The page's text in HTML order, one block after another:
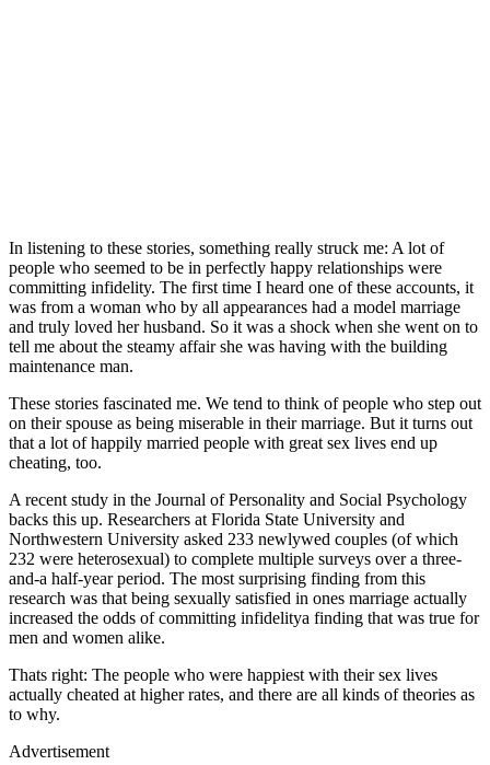
In listening to these stories, something really struck me: A lot of
people who seemed to be in perfectly happy relationships were
committing infidelity. The first time I heard one of these accounts, it
was from a woman who by all appearances had a model marriage
and truly loved her husband. So it was a shock when she went on to
tell me about the steamy affair she was having with the building
maintenance man.
These stories fascinated me. We tend to think of people who step out
on their spouse as being miserable in their marriage. But it turns out
that a lot of happily married people with great sex lives end up
cheating, too.
A recent study in the Journal of Personality and Social Psychology
backs this up. Researchers at Florida State University and
Northwestern University asked 233 newlywed couples (of which
232 were heterosexual) to complete multiple surveys over a three-
and-a half-year period. The most surprising finding from this
research was that being sexually satisfied in ones marriage actually
increased the odds of committing infidelitya finding that was true for
men and women alike.
Thats right: The people who were happiest with their sex lives
actually cheated at higher rates, and there are all kinds of theories as
to why.
Advertisement